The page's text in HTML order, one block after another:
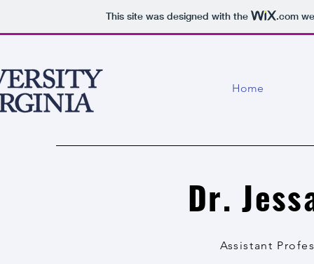
This site was designed with the .com
Home
Dr.
Assistant